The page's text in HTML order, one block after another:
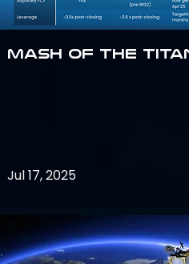
Mash of the
Jul 17, 2025